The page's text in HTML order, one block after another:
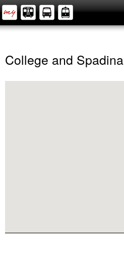
College and Spadina